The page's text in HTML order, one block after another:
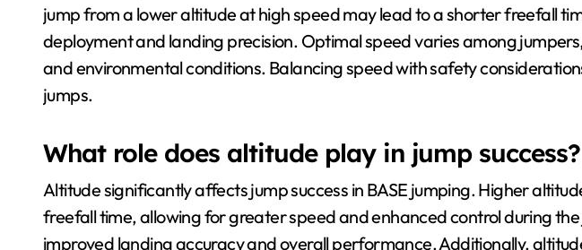
jump from a lower altitude at high speed may lead to a shorter freefall
deployment and landing precision. Optimal speed varies among
and environmental conditions. Balancing speed with safety
jumps.
What role does altitude play in jump success?
Altitude significantly affects jump success in BASE jumping. Higher
freefall time, allowing for greater speed and enhanced control during
improved landing accuracy and overall performance. Additionally,